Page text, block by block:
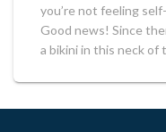
you’re not feeling
Good news! Since
a bikini in this neck of